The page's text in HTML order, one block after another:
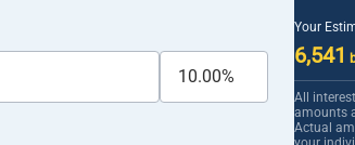
Your
6,541
All
amounts
Actual